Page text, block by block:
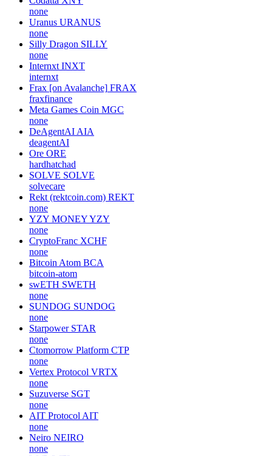
none
Uranus URANUS
none
Silly Dragon SILLY
none
Internxt INXT
internxt
Frax [on Avalanche] FRAX
fraxfinance
Meta Games Coin MGC
none
DeAgentAI AIA
deagentAI
Ore ORE
hardhatchad
SOLVE SOLVE
solvecare
Rekt (rektcoin.com) REKT
none
YZY MONEYYZY
none
CryptoFranc XCHF
none
Bitcoin Atom BCA
bitcoin-atom
swETH SWETH
none
SUNDOG SUNDOG
none
Starpower STAR
none
Ctomorrow Platform CTP
none
Vertex Protocol VRTX
none
Suzuverse SGT
none
AIT Protocol AIT
none
Neiro NEIRO
none